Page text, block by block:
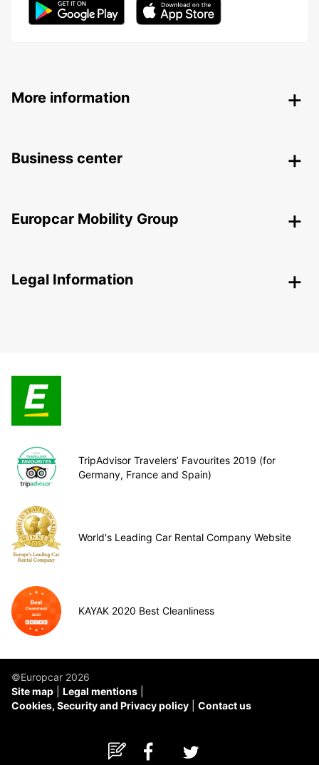
More information
Business center
Europcar Mobility Group
Legal Information
TripAdvisor Travelers’ Favourites 2019 (for
Germany, France and Spain)
World's Leading Car Rental Company Website
KAYAK 2020 Best Cleanliness
©Europcar 2026
Site map
Legal mentions
Cookies, Security and Privacy policy
Contact us